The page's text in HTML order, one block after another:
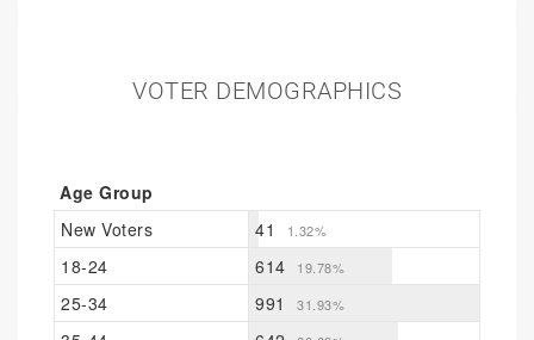
VOTER DEMOGRAPHICS
Age Group
New Voters
41 1.32%
18-24 614 19.78%
25-34 991 31.93%